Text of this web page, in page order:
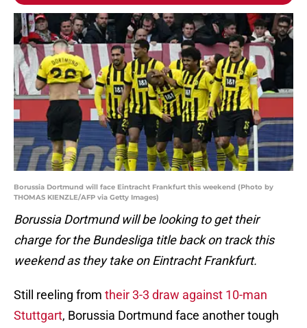
Borussia Dortmund will face Eintracht Frankfurt this weekend (Photo by
THOMAS KIENZLE/AFP via Getty Images)
Borussia Dortmund will be looking to get their
charge for the Bundesliga title back on track this
weekend as they take on Eintracht Frankfurt.
Still reeling from their 3-3 draw against 10-man
Stuttgart, Borussia Dortmund face another tough